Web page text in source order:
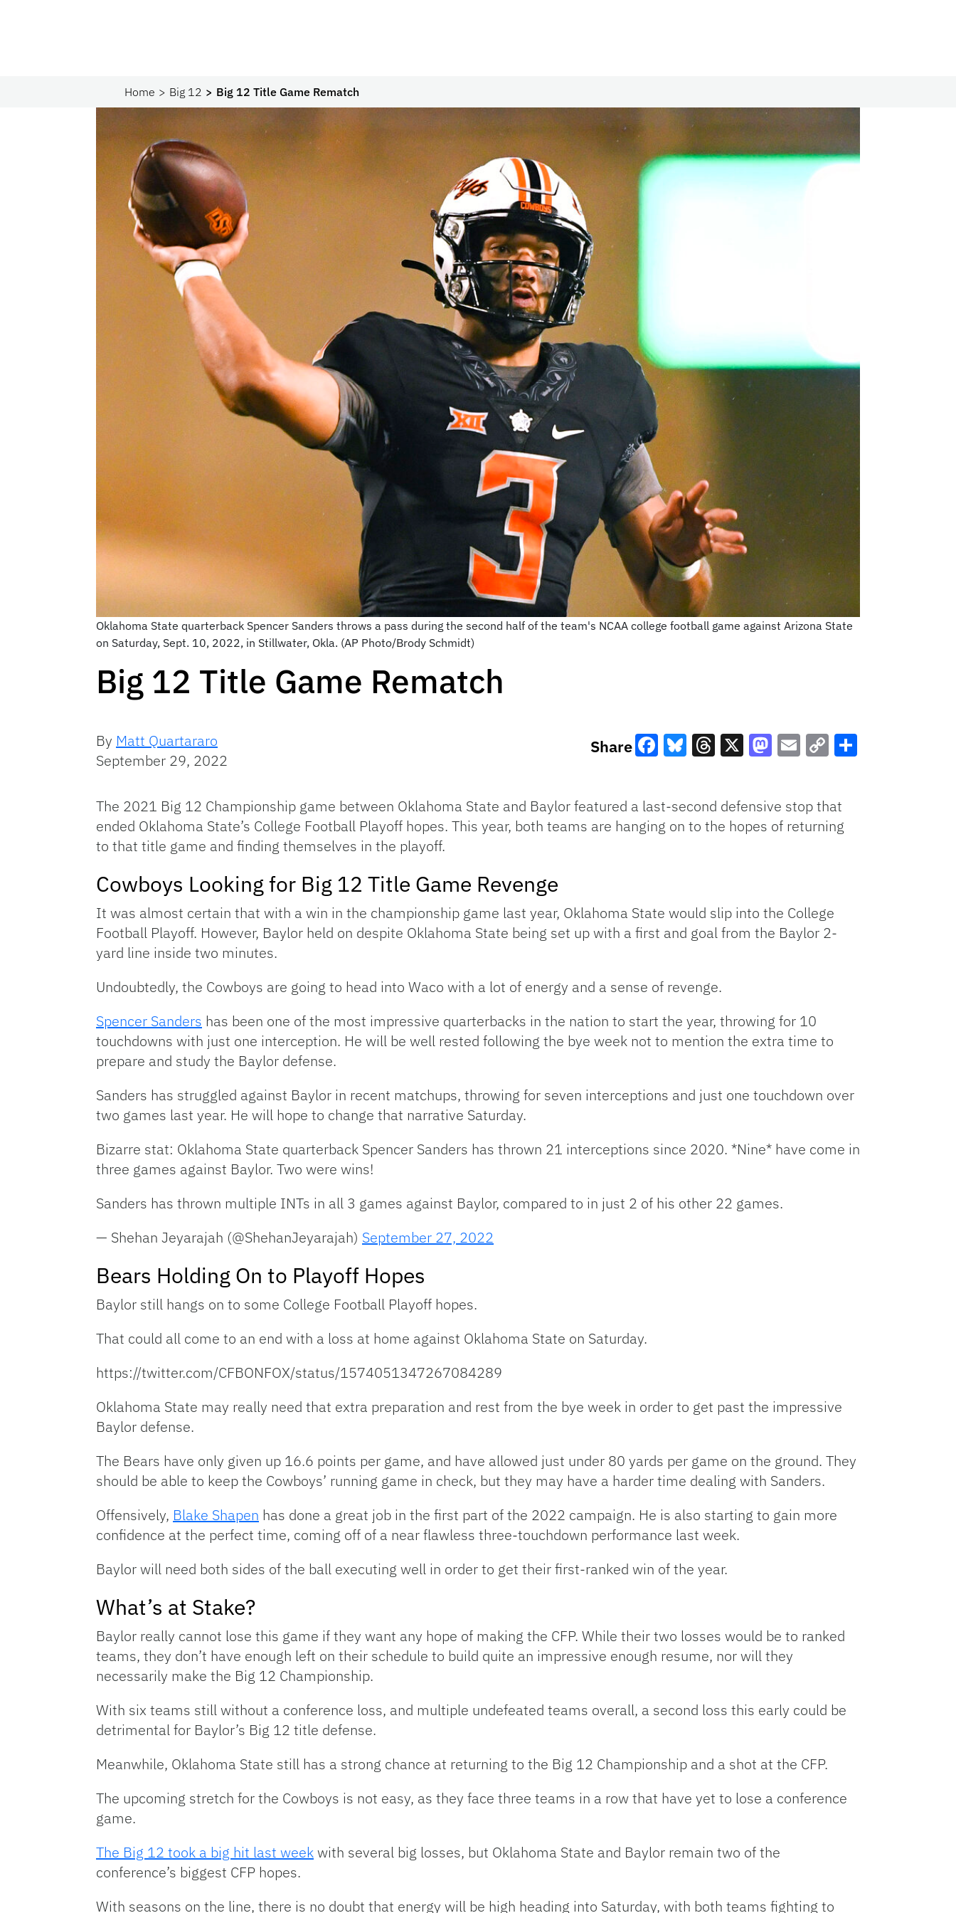
Home Big 12 Big 12 Title Game Rematch
Oklahoma State quarterback Spencer Sanders throws a pass during the second half of the team's NCAA college football game against Arizona State
on Saturday, Sept. 10, 2022, in Stillwater, Okla. (AP Photo/Brody Schmidt)
Big 12 Title Game Rematch
By Matt Quartararo
September 29, 2022
Share
Link
The 2021 Big 12 Championship game between Oklahoma State and Baylor featured a last-second defensive stop that
ended Oklahoma State’s College Football Playoff hopes. This year, both teams are hanging on to the hopes of returning
to that title game and finding themselves in the playoff.
Cowboys Looking for Big 12 Title Game Revenge
It was almost certain that with a win in the championship game last year, Oklahoma State would slip into the College
Football Playoff. However, Baylor held on despite Oklahoma State being set up with a first and goal from the Baylor 2-
yard line inside two minutes.
Undoubtedly, the Cowboys are going to head into Waco with a lot of energy and a sense of revenge.
Spencer Sanders has been one of the most impressive quarterbacks in the nation to start the year, throwing for 10
touchdowns with just one interception. He will be well rested following the bye week not to mention the extra time to
prepare and study the Baylor defense.
Sanders has struggled against Baylor in recent matchups, throwing for seven interceptions and just one touchdown over
two games last year. He will hope to change that narrative Saturday.
Bizarre stat: Oklahoma State quarterback Spencer Sanders has thrown 21 interceptions since 2020. *Nine* have come in
three games against Baylor. Two were wins!
Sanders has thrown multiple INTs in all 3 games against Baylor, compared to in just 2 of his other 22 games.
— Shehan Jeyarajah (@ShehanJeyarajah) September 27, 2022
Bears Holding On to Playoff Hopes
Baylor still hangs on to some College Football Playoff hopes.
That could all come to an end with a loss at home against Oklahoma State on Saturday.
https://twitter.com/CFBONFOX/status/1574051347267084289
Oklahoma State may really need that extra preparation and rest from the bye week in order to get past the impressive
Baylor defense.
The Bears have only given up 16.6 points per game, and have allowed just under 80 yards per game on the ground. They
should be able to keep the Cowboys’ running game in check, but they may have a harder time dealing with Sanders.
Offensively, Blake Shapen has done a great job in the first part of the 2022 campaign. He is also starting to gain more
confidence at the perfect time, coming off of a near flawless three-touchdown performance last week.
Baylor will need both sides of the ball executing well in order to get their first-ranked win of the year.
What’s at Stake?
Baylor really cannot lose this game if they want any hope of making the CFP. While their two losses would be to ranked
teams, they don’t have enough left on their schedule to build quite an impressive enough resume, nor will they
necessarily make the Big 12 Championship.
With six teams still without a conference loss, and multiple undefeated teams overall, a second loss this early could be
detrimental for Baylor’s Big 12 title defense.
Meanwhile, Oklahoma State still has a strong chance at returning to the Big 12 Championship and a shot at the CFP.
The upcoming stretch for the Cowboys is not easy, as they face three teams in a row that have yet to lose a conference
game.
The Big 12 took a big hit last weekwith several big losses, but Oklahoma State and Baylor remain two of the
conference’s biggest CFP hopes.
With seasons on the line, there is no doubt that energy will be high heading into Saturday, with both teams fighting to